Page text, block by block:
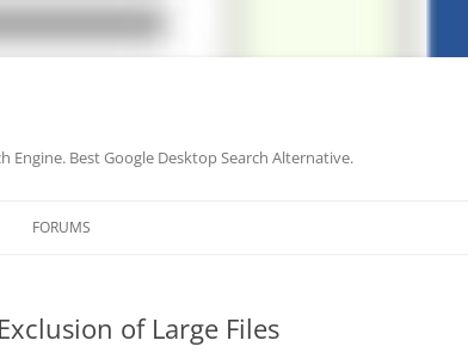
Engine. Best Google Desktop Search Alternative.
FORUMS
of Large Files